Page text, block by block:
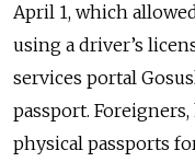
April 1, which
using a driver’s
services portal
passport.
physical passports